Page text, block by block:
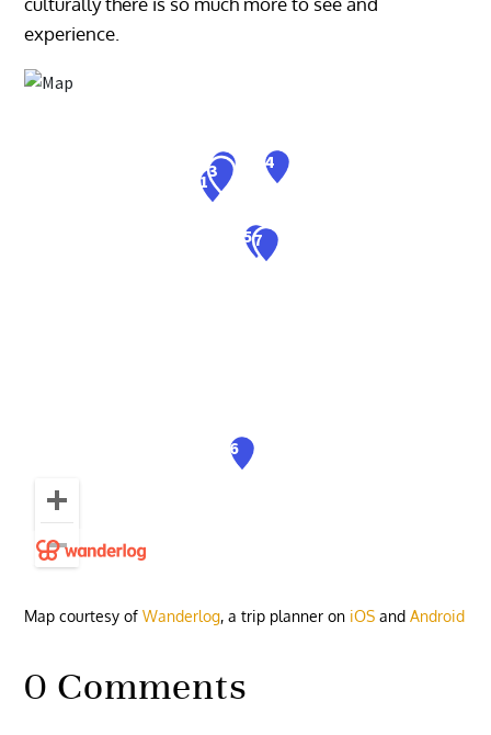
experience.
Map courtesy ofWanderlog , a trip planner on iOS andAndroid
0 Comments